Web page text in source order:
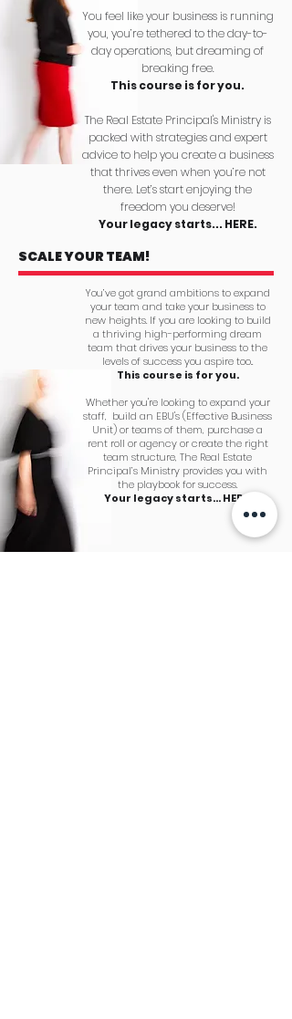
You feel like your business is running
you, you’re tethered to the day-to-
day operations, but dreaming of
breaking free.
This course is for you.
The Real Estate Principal's Ministry is
packed with strategies and expert
advice to help you create a business
that thrives even when you’re not
there. Let’s start enjoying the
freedom you deserve!
Your legacy starts... HERE.
SCALE YOUR TEAM!
You’ve got grand ambitions to expand
your team and take your business to
new heights. If you are looking to build
a thriving high-performing dream
team that drives your business to the
levels of success you aspire too..
This course is for you.
Whether you're looking to expand your
staff, build an EBU's (Effective Business
Unit) or teams of them, purchase a
rent roll or agency or create the right
team structure, The Real Estate
Principal’s Ministry provides you with
the playbook for success.
Your legacy starts... HERE.